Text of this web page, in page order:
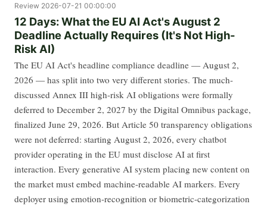
Review 2026-07-21 00:00:00
12 Days: What the EU AI Act's August 2
Deadline Actually Requires (It's Not High-
Risk AI)
The EU AI Act's headline compliance deadline — August 2,
2026 — has split into two very different stories. The much-
discussed Annex III high-risk AI obligations were formally
deferred to December 2, 2027 by the Digital Omnibus package,
finalized June 29, 2026. But Article 50 transparency obligations
were not deferred: starting August 2, 2026, every chatbot
provider operating in the EU must disclose AI at first
interaction. Every generative AI system placing new content on
the market must embed machine-readable AI markers. Every
deployer using emotion-recognition or biometric-categorization